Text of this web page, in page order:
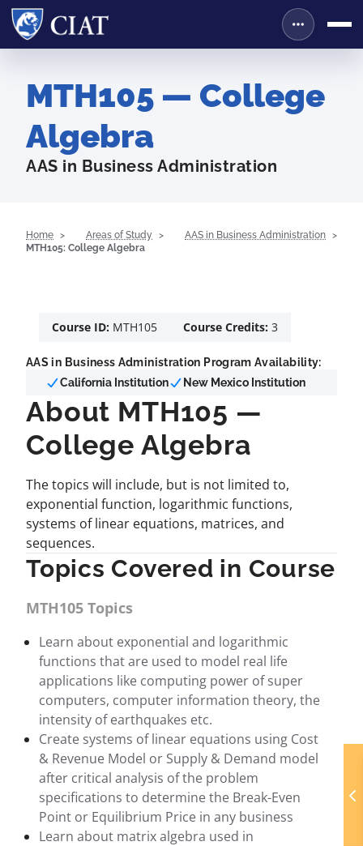
MTH105 — College
Algebra
AAS in Business Administration
Home Areas of Study
AAS in Business Administration
MTH105: College Algebra
Course ID: MTH105 Course Credits: 3
AAS in Business Administration Program Availability:
California Institution
New Mexico Institution
About MTH105 —
College Algebra
The topics will include, but is not limited to,
exponential function, logarithmic functions,
systems of linear equations, matrices, and
sequences.
Topics Covered in Course
MTH105 Topics
Learn about exponential and logarithmic
functions that are used to model real life
applications like computing power of super
computers, computer information theory, the
intensity of earthquakes etc.
Create systems of linear equations using Cost
& Revenue Model or Supply & Demand model
after critical analysis of the problem
specifications to determine the Break-Even
Point or Equilibrium Price in any business
Learn about matrix algebra used in